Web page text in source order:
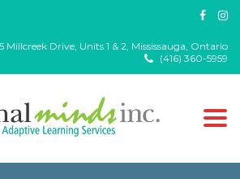
Millcreek Drive, Units 1 & 2, Mississauga, Ontario
(416) 360-5959